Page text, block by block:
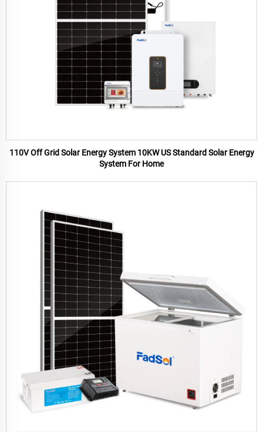
110V Off Grid Solar Energy System 10KW US Standard Solar Energy
System For Home